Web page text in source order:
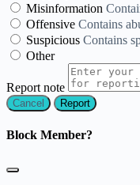
Misinformation
Offensive Contains
Suspicious Contains
Other
Report note
Report
Block Member?